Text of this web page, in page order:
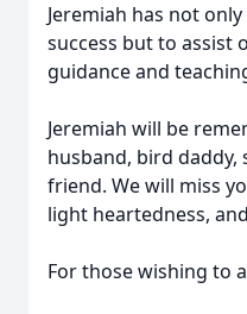
Jeremiah has not
success but to
guidance and
Jeremiah will be
husband, bird daddy,
friend. We will miss
light heartedness,
For those wishing to